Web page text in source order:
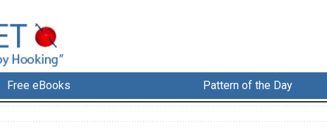
Free eBooks Pattern of the Day